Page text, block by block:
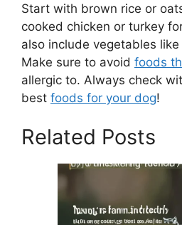
Start with brown rice or
cooked chicken or turkey
also include vegetables
Make sure to avoid foods
allergic to. Always check
best foods for your dog!
Related Posts